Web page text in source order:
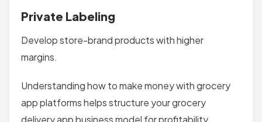
Private Labeling
Develop store-brand products with higher
margins.
Understanding how to make money with grocery
app platforms helps structure your grocery
delivery app business model for profitability.